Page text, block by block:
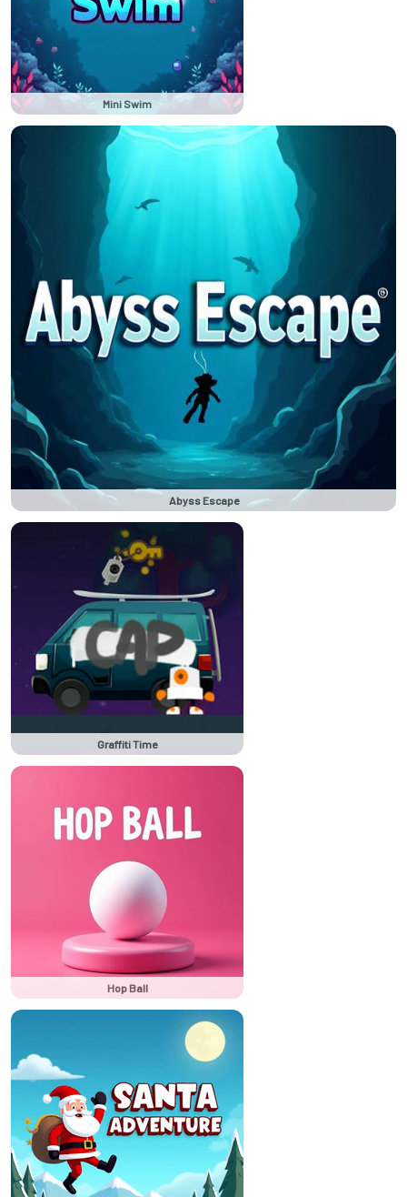
Mini Swim
Abyss Escape
Graffiti Time
Hop Ball